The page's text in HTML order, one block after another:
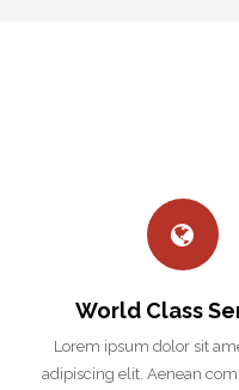
World Class
Lorem ipsum dolor sit
adipiscing elit. Aenean